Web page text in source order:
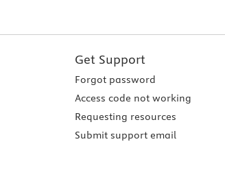
Get Support
Forgot password
Access code not working
Requesting resources
Submit support email